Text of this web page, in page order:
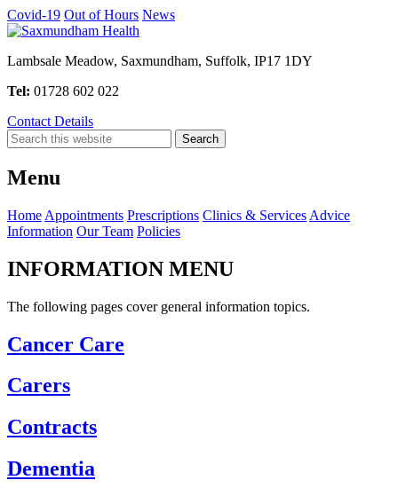
Covid-19 Out of Hours News
Lambsale Meadow, Saxmundham, Suffolk, IP17 1DY
Tel: 01728 602 022
Contact Details
Menu
Home Appointments Prescriptions Clinics & Services Advice
Information Our Team Policies
INFORMATION MENU
The following pages cover general information topics.
Cancer Care
Carers
Contracts
Dementia